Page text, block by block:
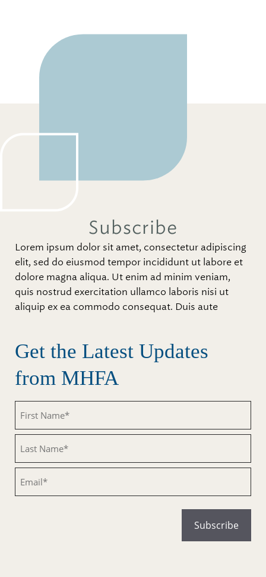
Subscribe
Lorem ipsum dolor sit amet, consectetur adipiscing
elit, sed do eiusmod tempor incididunt ut labore et
dolore magna aliqua. Ut enim ad minim veniam,
quis nostrud exercitation ullamco laboris nisi ut
aliquip ex ea commodo consequat. Duis aute
Get the Latest Updates
from MHFA